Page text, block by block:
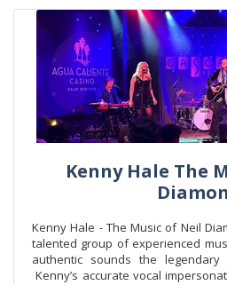
Kenny Hale The
Kenny Hale - The Music of Neil
talented group of experienced
authentic sounds the
Kenny’s accurate vocal